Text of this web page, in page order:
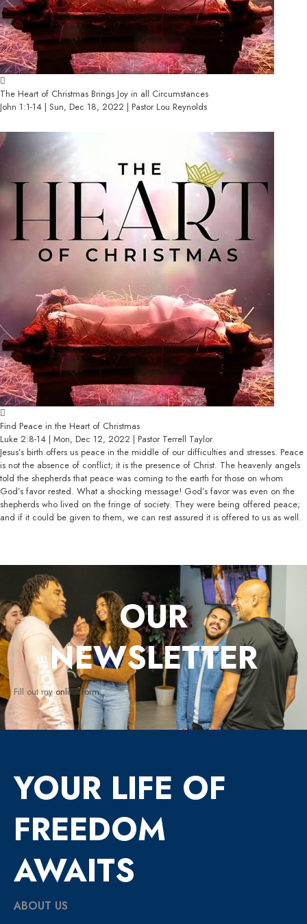
The Heart of Christmas Brings Joy in all Circumstances
John 1:1-14 | Sun, Dec 18, 2022 | Pastor Lou Reynolds
Find Peace in the Heart of Christmas
Luke 2:8-14 | Mon, Dec 12, 2022 | Pastor Terrell Taylor
Jesus’s birth offers us peace in the middle of our difficulties and stresses. Peace
is not the absence of conflict; it is the presence of Christ. The heavenly angels
told the shepherds that peace was coming to the earth for those on whom
God’s favor rested. What a shocking message! God’s favor was even on the
shepherds who lived on the fringe of society. They were being offered peace;
and if it could be given to them, we can rest assured it is offered to us as well.
OUR
NEWSLETTER
Fill out myonline form.
YOUR LIFE OF
FREEDOM
AWAITS
ABOUT US